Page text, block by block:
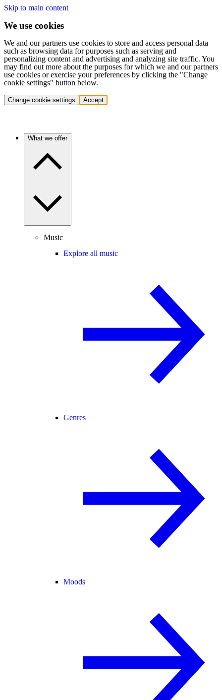
Skip to main content
We use cookies
We and our partners use cookies to store and access personal data
such as browsing data for purposes such as serving and
personalizing content and advertising and analyzing site traffic. You
may find out more about the purposes for which we and our partners
use cookies or exercise your preferences by clicking the "Change
cookie settings" button below.
Change cookie settings Accept
What we offer
Music
Explore all music
Genres
Moods